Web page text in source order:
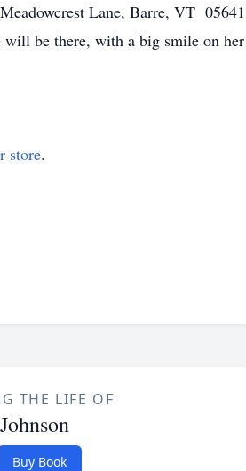
Lane, Barre, VT
be there, with a big smile on
store.
THE LIFE OF
Buy Book